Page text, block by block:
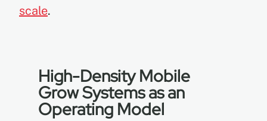
scale.
High-Density Mobile
Grow Systems as an
Operating Model